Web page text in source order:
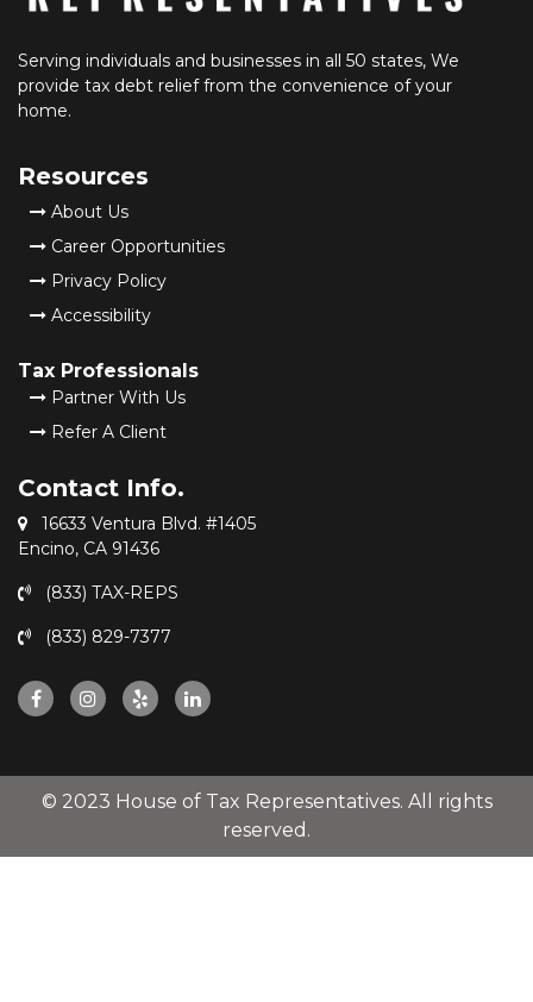
Serving individuals and businesses in all 50 states, We
provide tax debt relief from the convenience of your
home.
Resources
About Us
Career Opportunities
Privacy Policy
Accessibility
Tax Professionals
Partner With Us
Refer A Client
Contact Info.
16633 Ventura Blvd. #1405
Encino, CA 91436
(833) TAX-REPS
(833) 829-7377
© 2023 House of Tax Representatives. All rights
reserved.